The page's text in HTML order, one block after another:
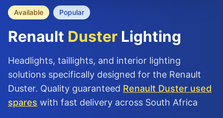
Available Popular
Renault Duster Lighting
Headlights, taillights, and interior lighting
solutions specifically designed for the Renault
Duster. Quality guaranteed Renault Duster used
spares with fast delivery across South Africa